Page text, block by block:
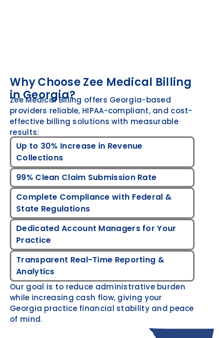
Why Choose Zee Medical Billing
in Georgia?
Zee Medical Billing offers Georgia-based
providers reliable, HIPAA-compliant, and cost-
effective billing solutions with measurable
results:
Up to 30% Increase in Revenue
Collections
99% Clean Claim Submission Rate
Complete Compliance with Federal &
State Regulations
Dedicated Account Managers for Your
Practice
Transparent Real-Time Reporting &
Analytics
Our goal is to reduce administrative burden
while increasing cash flow, giving your
Georgia practice financial stability and peace
of mind.